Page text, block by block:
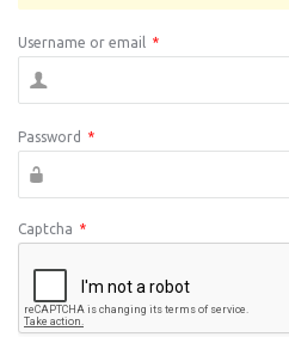
Username or email *
Password *
Captcha *